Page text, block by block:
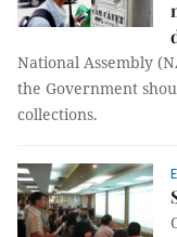
National Assembly
the Government
collections.